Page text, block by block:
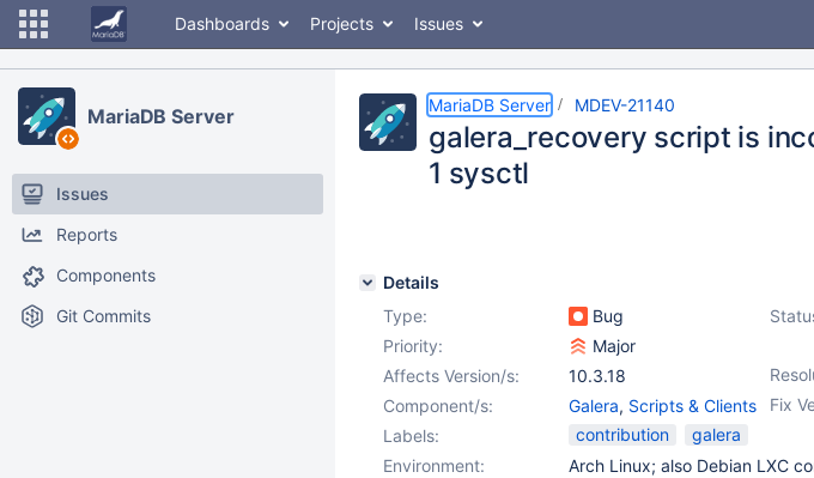
Dashboards Projects Issues
MariaDB Server
Issues
Reports
Components
Git Commits
MariaDB Server MDEV-21140
galera_recovery script is
1 sysctl
Details
Type:
Bug
Priority:
Major
Affects Version/s:
10.3.18
Fix
Component/s: Galera, Scripts & Clients
Labels:
contribution
galera
Environment:
Arch Linux; also Debian LXC